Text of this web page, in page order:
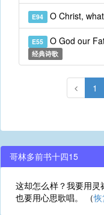
E94 O Christ,
E55 O God our
经典诗歌
1
哥林多前书十四15
这却怎么样？我要用灵
也要用心思歌唱。 （